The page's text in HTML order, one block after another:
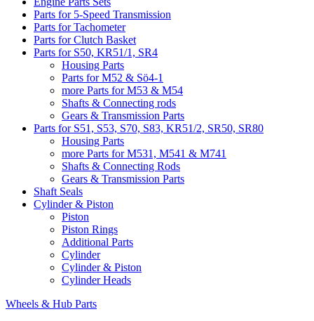
Parts for 5-Speed Transmission
Parts for Tachometer
Parts for Clutch Basket
Parts for S50, KR51/1, SR4
Housing Parts
Parts for M52 & Sö4-1
more Parts for M53 & M54
Shafts & Connecting rods
Gears & Transmission Parts
Parts for S51, S53, S70, S83, KR51/2, SR50, SR80
Housing Parts
more Parts for M531, M541 & M741
Shafts & Connecting Rods
Gears & Transmission Parts
Shaft Seals
Cylinder & Piston
Piston
Piston Rings
Additional Parts
Cylinder
Cylinder & Piston
Cylinder Heads
Wheels & Hub Parts